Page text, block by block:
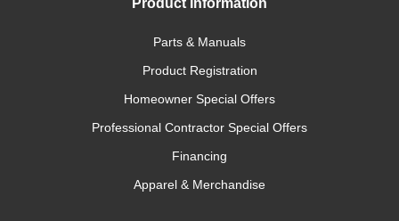
Product Information
Parts & Manuals
Product Registration
Homeowner Special Offers
Professional Contractor Special Offers
Financing
Apparel & Merchandise